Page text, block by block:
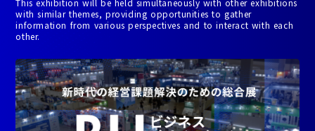
with similar themes, providing opportunities to gather
information from various perspectives and to interact with each
other.